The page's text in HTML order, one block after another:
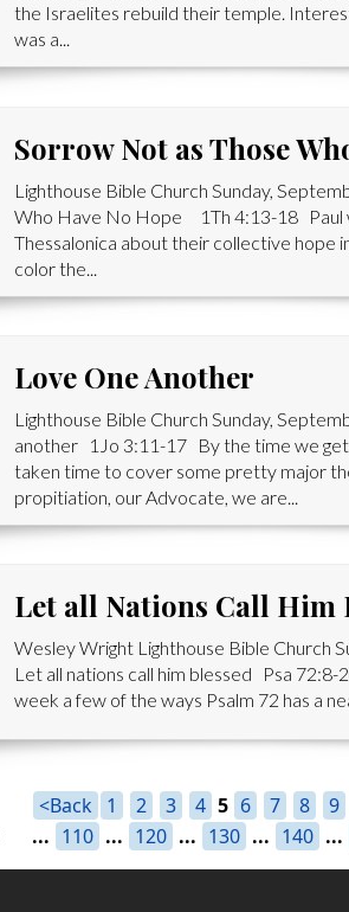
the Israelites rebuild their temple.
was a...
Sorrow Not as Those
Lighthouse Bible Church Sunday,
Who Have No Hope 1Th 4:13-18 Paul
Thessalonica about their collective hope
color the...
Love One Another
Lighthouse Bible Church Sunday,
another 1Jo 3:11-17 By the time we get
taken time to cover some pretty major
propitiation, our Advocate, we are...
Let all Nations Call Him
Wesley Wright Lighthouse Bible
Let all nations call him blessed Psa
week a few of the ways Psalm 72 has a
<Back 1 2 3 4 5 6 7 8 9
... 110 ... 120 ... 130 ... 140 ...